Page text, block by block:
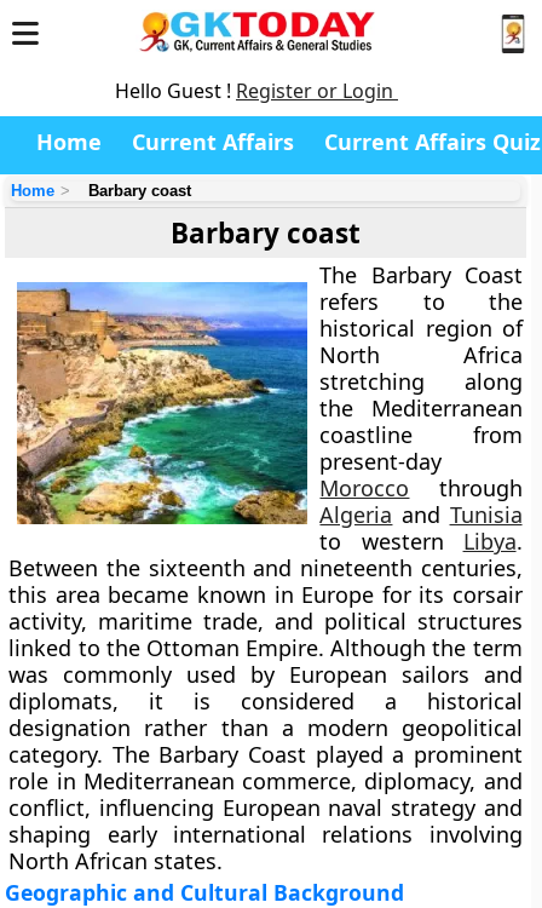
Hello Guest ! Register or Login
Home Current Affairs Current Affairs Quiz
Home Barbary coast
Barbary coast
The Barbary Coast
refers to the
historical region of
North Africa
stretching along
the Mediterranean
coastline from
present-day
Morocco through
Algeria and Tunisia
to western Libya.
Between the sixteenth and nineteenth centuries,
this area became known in Europe for its corsair
activity, maritime trade, and political structures
linked to the Ottoman Empire. Although the term
was commonly used by European sailors and
diplomats, it is considered a historical
designation rather than a modern geopolitical
category. The Barbary Coast played a prominent
role in Mediterranean commerce, diplomacy, and
conflict, influencing European naval strategy and
shaping early international relations involving
North African states.
Geographic and Cultural Background